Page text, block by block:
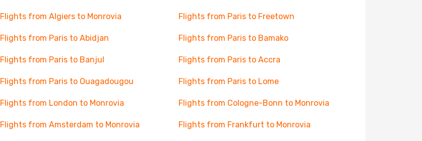
Flights from Algiers to Monrovia Flights from Paris to Freetown
Flights from Paris to Abidjan Flights from Paris to Bamako
Flights from Paris to Banjul Flights from Paris to Accra
Flights from Paris to Ouagadougou Flights from Paris to Lome
Flights from London to Monrovia Flights from Cologne-Bonn to Monrovia
Flights from Amsterdam to Monrovia Flights from Frankfurt to Monrovia